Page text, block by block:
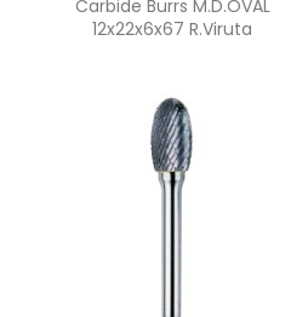
Carbide Burrs M.D.OVAL
12x22x6x67 R.viruta